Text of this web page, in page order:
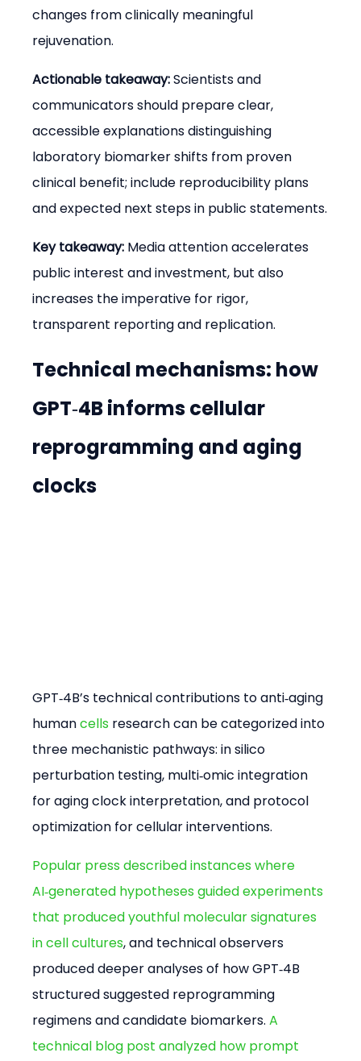
changes from clinically meaningful
rejuvenation.
Actionable takeaway: Scientists and
communicators should prepare clear,
accessible explanations distinguishing
laboratory biomarker shifts from proven
clinical benefit; include reproducibility plans
and expected next steps in public statements.
Key takeaway: Media attention accelerates
public interest and investment, but also
increases the imperative for rigor,
transparent reporting and replication.
Technical mechanisms: how
GPT‑4B informs cellular
reprogramming and aging
clocks
GPT‑4B’s technical contributions to anti‑aging
human cells research can be categorized into
three mechanistic pathways: in silico
perturbation testing, multi‑omic integration
for aging clock interpretation, and protocol
optimization for cellular interventions.
Popular press described instances where
AI‑generated hypotheses guided experiments
that produced youthful molecular signatures
in cell cultures, and technical observers
produced deeper analyses of how GPT‑4B
structured suggested reprogramming
regimens and candidate biomarkers. A
technical blog post analyzed how prompt